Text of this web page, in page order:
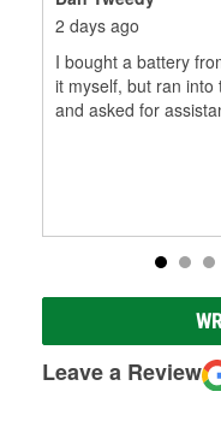
2 days ago
I bought a battery
it myself, but ran
and asked for
Leave a Review